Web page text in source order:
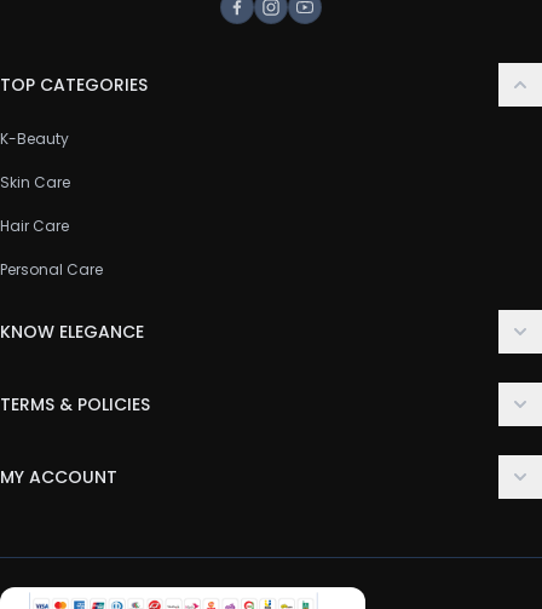
Facebook
Instagram
Youtube
TOP CATEGORIES
K-Beauty
Skin Care
Hair Care
Personal Care
KNOW ELEGANCE
FAQ
TERMS & POLICIES
Privacy Policy
MY ACCOUNT